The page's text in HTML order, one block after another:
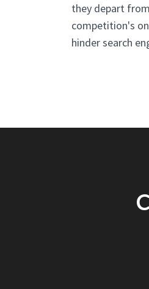
they depart
competition's
hinder search